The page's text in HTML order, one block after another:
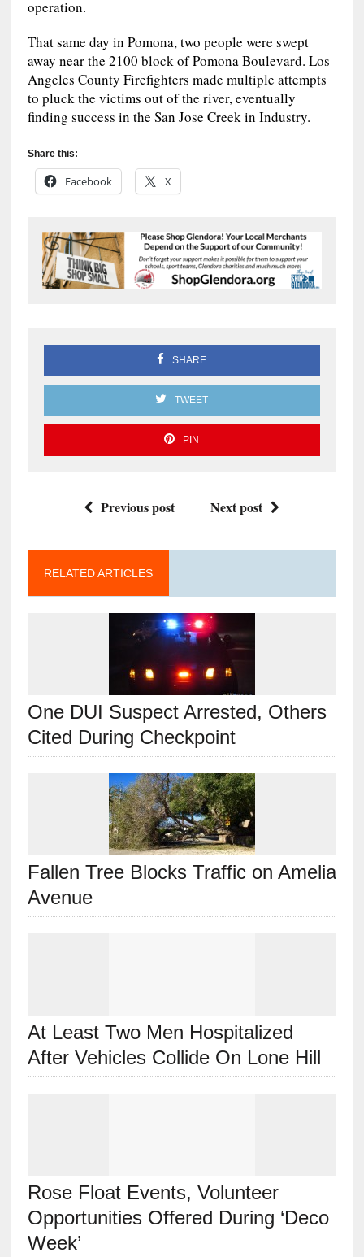
operation.
That same day in Pomona, two people were swept
away near the 2100 block of Pomona Boulevard. Los
Angeles County Firefighters made multiple attempts
to pluck the victims out of the river, eventually
finding success in the San Jose Creek in Industry.
Share this:
Facebook X
SHARE
TWEET
PIN
Previous post Next post
RELATED ARTICLES
One DUI Suspect Arrested, Others
Cited During Checkpoint
Fallen Tree Blocks Traffic on Amelia
Avenue
At Least Two Men Hospitalized
After Vehicles Collide On Lone Hill
Rose Float Events, Volunteer
Opportunities Offered During ‘Deco
Week’